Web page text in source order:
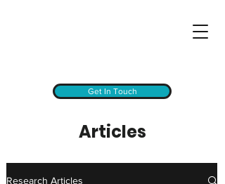
Get In Touch
Articles
Research Articles